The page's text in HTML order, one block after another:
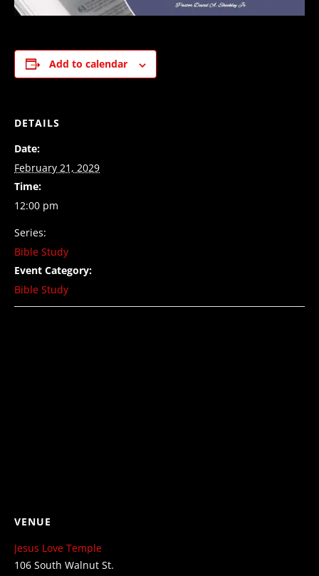
Add to calendar
DETAILS
Date:
February 21, 2029
Time:
12:00 pm
Series:
Bible Study
Event Category:
Bible Study
VENUE
Jesus Love Temple
106 South Walnut St.